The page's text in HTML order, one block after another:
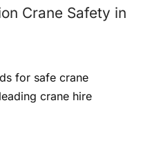
Crane Safety in
for safe crane
crane hire